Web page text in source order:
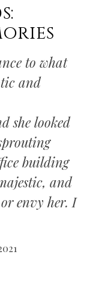
to what
and
she looked
building
and
envy her. I